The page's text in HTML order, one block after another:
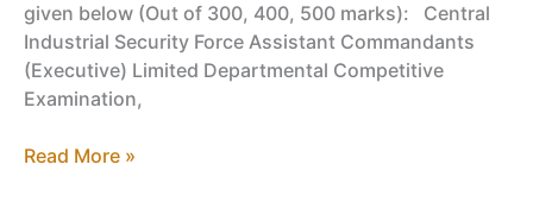
given below (Out of 300, 400, 500 marks): Central
Industrial Security Force Assistant Commandants
(Executive) Limited Departmental Competitive
Examination,
Cut
Read More »